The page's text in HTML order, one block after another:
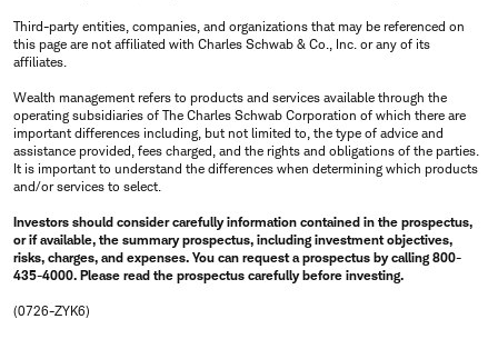
Third-party entities, companies, and organizations that may be referenced on
this page are not affiliated with Charles Schwab & Co., Inc. or any of its
affiliates.
Wealth management refers to products and services available through the
operating subsidiaries of The Charles Schwab Corporation of which there are
important differences including, but not limited to, the type of advice and
assistance provided, fees charged, and the rights and obligations of the parties.
It is important to understand the differences when determining which products
and/or services to select.
Investors should consider carefully information contained in the prospectus,
or if available, the summary prospectus, including investment objectives,
risks, charges, and expenses. You can request a prospectus by calling 800-
435-4000. Please read the prospectus carefully before investing.
(0726-ZYK6)